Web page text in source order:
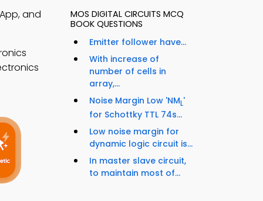
and
MOS DIGITAL CIRCUITS MCQ
BOOK QUESTIONS
Emitter follower have...
With increase of
number of cells in
array,...
Noise Margin Low 'NML'
for Schottky TTL 74s...
Low noise margin for
dynamic logic circuit is...
In master slave circuit,
to maintain most of...